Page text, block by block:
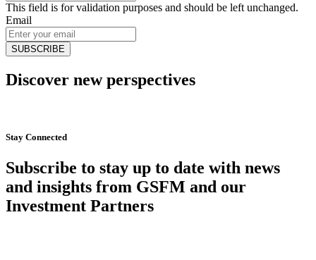
This field is for validation purposes and should be left unchanged.
Email
Discover new perspectives
Stay Connected
Subscribe to stay up to date with news
and insights from GSFM and our
Investment Partners